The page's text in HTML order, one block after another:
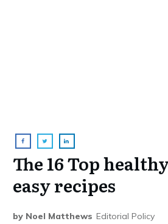
The 16 Top
easy recipes
by Noel Matthews Editorial Policy